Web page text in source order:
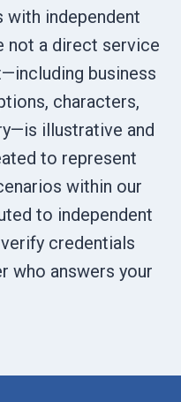
with independent
not a direct service
business
characters,
illustrative and
to represent
within our
to independent
credentials
who answers your